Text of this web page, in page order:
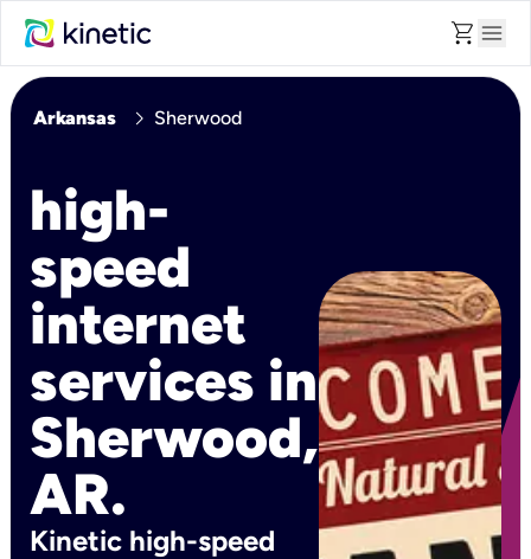
shopping_cart menu
Arkansas chevron_right Sherwood
high-
speed
internet
services in
Sherwood,
AR.
Kinetic high-speed